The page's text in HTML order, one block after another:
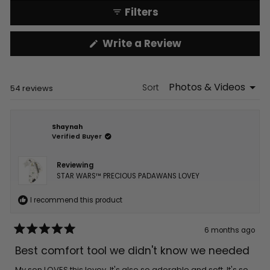
Filters
Write a Review(Opens
in
window)
54 reviews Sort
Shaynah
Verified Buyer
Reviewing
STAR WARS™ PRECIOUS PADAWANS LOVEY
I recommend this product
5
out
6 months ago
Best comfort tool we didn't know we needed
Loading...